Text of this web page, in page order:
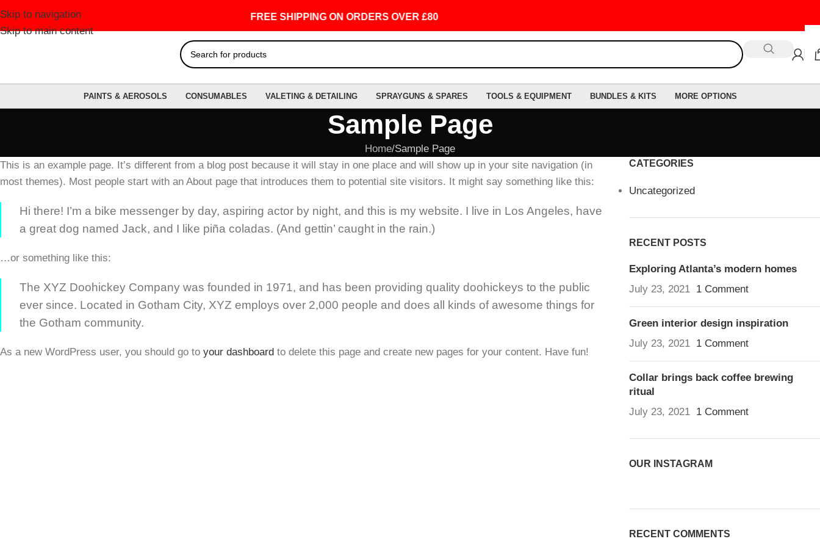
Skip to navigation
Skip to main content
FREE SHIPPING ON ORDERS OVER £80
PAINTS & AEROSOLS CONSUMABLES VALETING & DETAILING SPRAYGUNS & SPARES TOOLS & EQUIPMENT BUNDLES & KITS MORE OPTIONS
Sample Page
Home Sample Page
This is an example page. It’s different from a blog post because it will stay in one place and will show up in your site navigation (in
most themes). Most people start with an About page that introduces them to potential site visitors. It might say something like this:
Hi there! I’m a bike messenger by day, aspiring actor by night, and this is my website. I live in Los Angeles, have
a great dog named Jack, and I like piña coladas. (And gettin’ caught in the rain.)
…or something like this:
The XYZ Doohickey Company was founded in 1971, and has been providing quality doohickeys to the public
ever since. Located in Gotham City, XYZ employs over 2,000 people and does all kinds of awesome things for
the Gotham community.
As a new WordPress user, you should go to your dashboard to delete this page and create new pages for your content. Have fun!
CATEGORIES
Uncategorized
RECENT POSTS
Exploring Atlanta’s modern homes
July 23, 2021
1 Comment
Green interior design inspiration
July 23, 2021
1 Comment
Collar brings back coffee brewing
ritual
July 23, 2021
1 Comment
OUR INSTAGRAM
RECENT COMMENTS